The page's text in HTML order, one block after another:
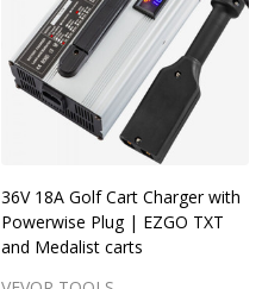
36V 18A Golf Cart Charger with
Powerwise Plug | EZGO TXT
and Medalist carts